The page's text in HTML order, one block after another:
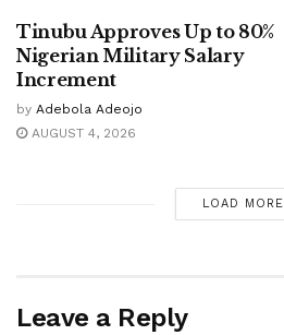
Tinubu Approves Up to 80%
Nigerian Military Salary
Increment
by Adebola Adeojo
AUGUST 4, 2026
LOAD MORE
Leave a Reply